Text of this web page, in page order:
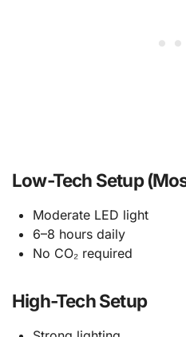
Low-Tech Setup
Moderate LED light
6–8 hours daily
No CO₂ required
High-Tech Setup